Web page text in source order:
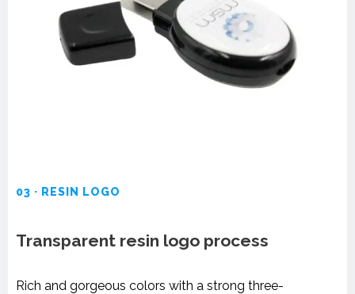
03 · RESIN LOGO
Transparent resin logo process
Rich and gorgeous colors with a strong three-